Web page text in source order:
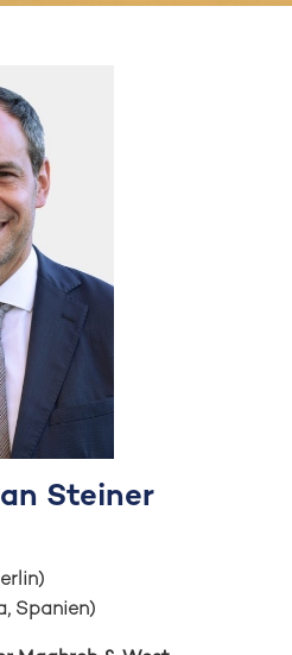
Steiner
Spanien)